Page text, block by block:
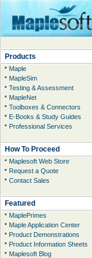
Products
Maple
MapleSim
Testing & Assessment
MapleNet
Toolboxes & Connectors
E-Books & Study Guides
Professional Services
How To Proceed
Maplesoft Web Store
Request a Quote
Contact Sales
Featured
MaplePrimes
Maple Application Center
Product Demonstrations
Product Information Sheets
Maplesoft Blog